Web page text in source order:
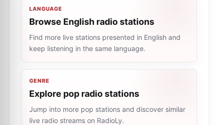
LANGUAGE
Browse English radio stations
Find more live stations presented in English and
keep listening in the same language.
GENRE
Explore pop radio stations
Jump into more pop stations and discover similar
live radio streams on RadioLy.